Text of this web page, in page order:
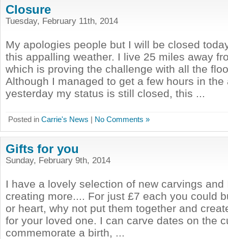
Closure
Tuesday, February 11th, 2014
My apologies people but I will be closed
this appalling weather. I live 25 miles away
which is proving the challenge with all the
Although I managed to get a few hours in the
yesterday my status is still closed, this ...
Posted in Carrie's News | No Comments »
Gifts for you
Sunday, February 9th, 2014
I have a lovely selection of new carvings and
creating more.... For just £7 each you could
or heart, why not put them together and
for your loved one. I can carve dates on the
commemorate a birth, ...